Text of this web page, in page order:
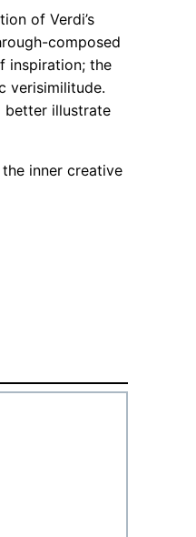
of Verdi’s
composed
inspiration; the
verisimilitude.
better illustrate
inner creative